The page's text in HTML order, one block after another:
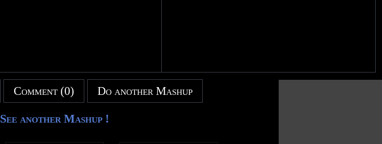
Comment (0) Do another Mashup
See another Mashup !